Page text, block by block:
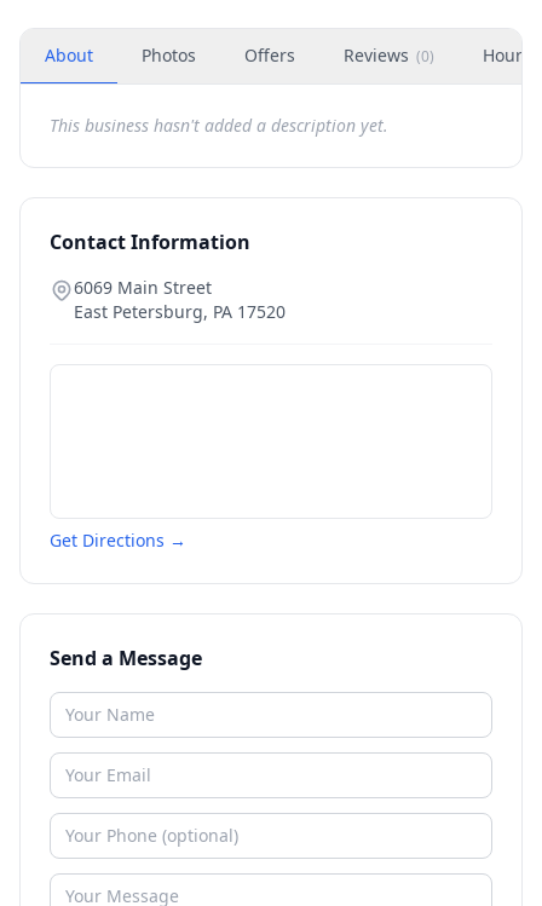
About Photos Offers Reviews (0) Hours
This business hasn't added a description yet.
Contact Information
6069 Main Street
East Petersburg, PA 17520
Get Directions →
Send a Message